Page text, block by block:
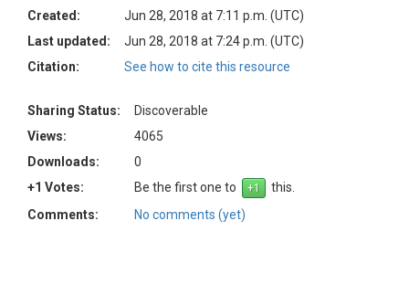
Created:
Jun 28, 2018 at 7:11 p.m. (UTC)
Last updated:
Jun 28, 2018 at 7:24 p.m. (UTC)
Citation:
See how to cite this resource
Sharing Status:
Discoverable
Views:
4065
Downloads:
0
+1 Votes:
Be the first one to
this.
Comments:
No comments (yet)